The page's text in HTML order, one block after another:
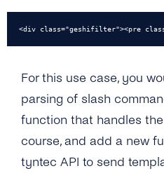
<div class="geshifilter"><pre
For this use case, you
parsing of slash
function that handles the
course, and add a new
tyntec API to send